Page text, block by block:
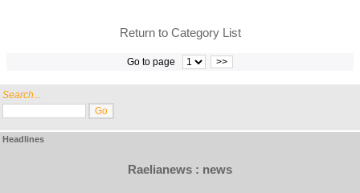
Search...
Headlines
Raelianews : news
Return to Category List
Go to page >>